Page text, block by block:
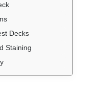
Decks
Staining